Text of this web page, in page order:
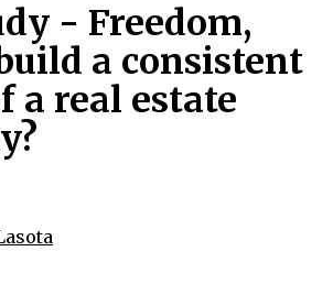
- Freedom,
a consistent
a real estate